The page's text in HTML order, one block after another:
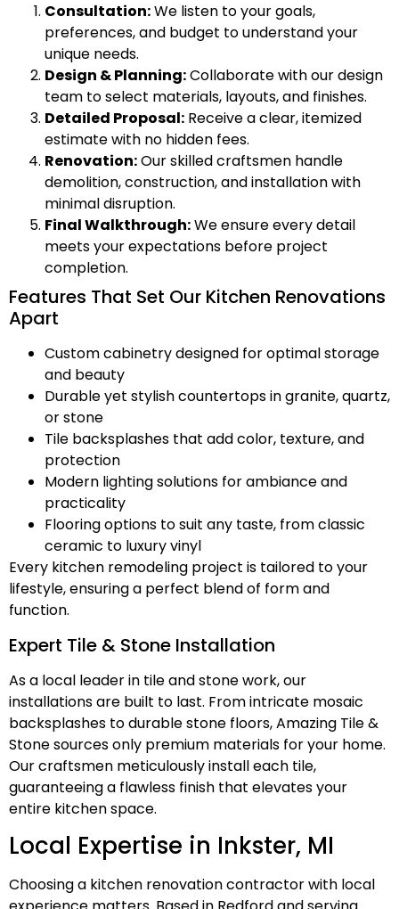
Consultation:We listen to your goals,
preferences, and budget to understand your
unique needs.
Design & Planning:Collaborate with our design
team to select materials, layouts, and finishes.
Detailed Proposal: Receive a clear, itemized
estimate with no hidden fees.
Renovation:Our skilled craftsmen handle
demolition, construction, and installation with
minimal disruption.
Final Walkthrough:We ensure every detail
meets your expectations before project
completion.
Features That Set Our Kitchen Renovations
Apart
Custom cabinetry designed for optimal storage
and beauty
Durable yet stylish countertops in granite, quartz,
or stone
Tile backsplashes that add color, texture, and
protection
Modern lighting solutions for ambiance and
practicality
Flooring options to suit any taste, from classic
ceramic to luxury vinyl
Every kitchen remodeling project is tailored to your
lifestyle, ensuring a perfect blend of form and
function.
Expert Tile & Stone Installation
As a local leader in tile and stone work, our
installations are built to last. From intricate mosaic
backsplashes to durable stone floors, Amazing Tile &
Stone sources only premium materials for your home.
Our craftsmen meticulously install each tile,
guaranteeing a flawless finish that elevates your
entire kitchen space.
Local Expertise in Inkster, MI
Choosing a kitchen renovation contractor with local